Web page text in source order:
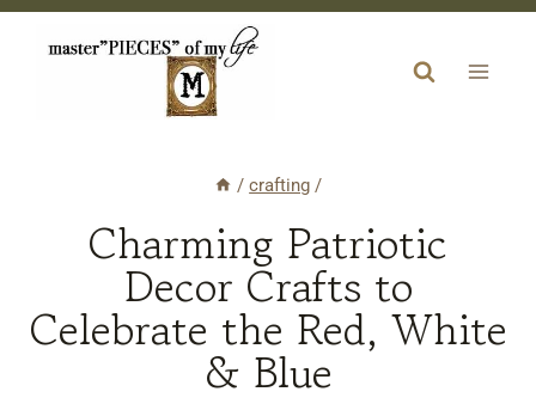
Skip
/ crafting /
Charming Patriotic
Decor Crafts to
Celebrate the Red, White
& Blue